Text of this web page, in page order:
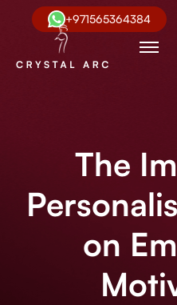
+971565364384
The
on